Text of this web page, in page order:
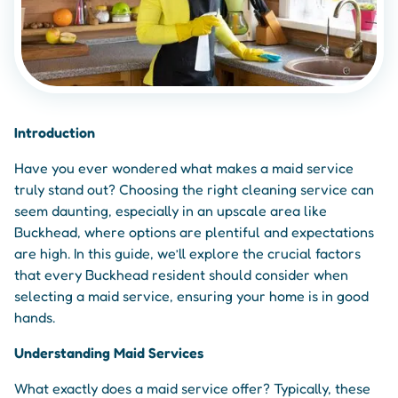
Introduction
Have you ever wondered what makes a maid service
truly stand out? Choosing the right cleaning service can
seem daunting, especially in an upscale area like
Buckhead, where options are plentiful and expectations
are high. In this guide, we’ll explore the crucial factors
that every Buckhead resident should consider when
selecting a maid service, ensuring your home is in good
hands.
Understanding Maid Services
What exactly does a maid service offer? Typically, these